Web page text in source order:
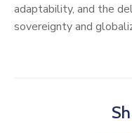
adaptability, and the
sovereignty and